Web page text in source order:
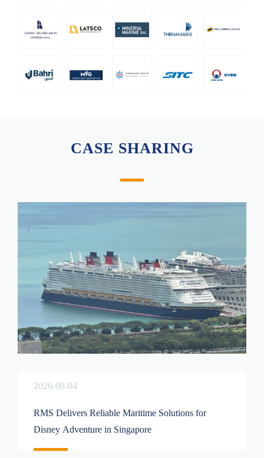
CASE SHARING
2026-08-04
RMS Delivers Reliable Maritime Solutions for
Disney Adventure in Singapore